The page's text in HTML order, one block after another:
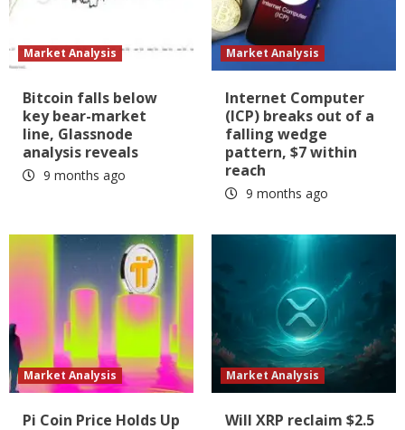
Market Analysis
Bitcoin falls below
key bear-market
line, Glassnode
analysis reveals
9 months ago
Market Analysis
Internet Computer
(ICP) breaks out of a
falling wedge
pattern, $7 within
reach
9 months ago
Market Analysis
Pi Coin Price Holds Up
Market Analysis
Will XRP reclaim $2.5